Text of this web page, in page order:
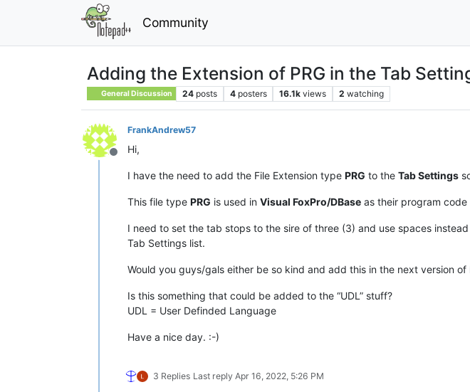
Community
Adding the Extension of PRG in the Tab
General Discussion 24 posts 4 posters 16.1k views 2 watching
Offline
FrankAndrew57
Hi,
I have the need to add the File Extension type PRG to the Tab Settings
This file type PRG is used in Visual FoxPro/DBase as their program code
I need to set the tab stops to the sire of three (3) and use spaces
Tab Settings list.
Would you guys/gals either be so kind and add this in the next version
Is this something that could be added to the “UDL” stuff?
UDL = User Definded Language
Have a nice day. :-)
3 Replies Last reply Apr 16, 2022, 5:26 PM